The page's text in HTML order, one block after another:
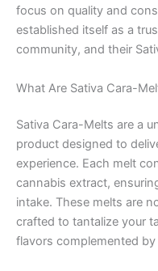
focus on quality and
established itself as a
community, and their
What Are Sativa Cara-
Sativa Cara-Melts are a
product designed to
experience. Each melt
cannabis extract,
intake. These melts are
crafted to tantalize your
flavors complemented